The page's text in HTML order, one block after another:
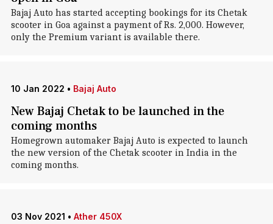
Bajaj Auto has started accepting bookings for its Chetak
scooter in Goa against a payment of Rs. 2,000. However,
only the Premium variant is available there.
10 Jan 2022 • Bajaj Auto
New Bajaj Chetak to be launched in the
coming months
Homegrown automaker Bajaj Auto is expected to launch
the new version of the Chetak scooter in India in the
coming months.
03 Nov 2021 • Ather 450X